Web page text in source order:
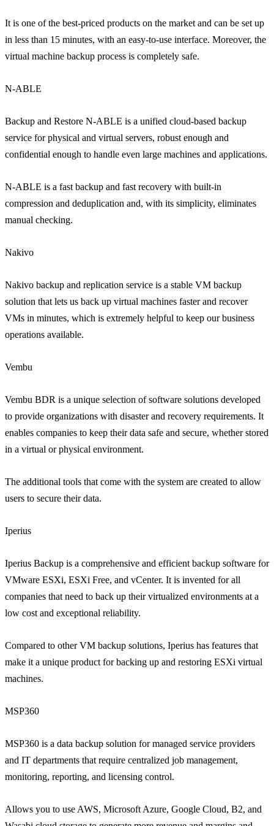
It is one of the best-priced products on the market and can be set up
in less than 15 minutes, with an easy-to-use interface. Moreover, the
virtual machine backup process is completely safe.
N-ABLE
Backup and Restore N-ABLE is a unified cloud-based backup
service for physical and virtual servers, robust enough and
confidential enough to handle even large machines and applications.
N-ABLE is a fast backup and fast recovery with built-in
compression and deduplication and, with its simplicity, eliminates
manual checking.
Nakivo
Nakivo backup and replication service is a stable VM backup
solution that lets us back up virtual machines faster and recover
VMs in minutes, which is extremely helpful to keep our business
operations available.
Vembu
Vembu BDR is a unique selection of software solutions developed
to provide organizations with disaster and recovery requirements. It
enables companies to keep their data safe and secure, whether stored
in a virtual or physical environment.
The additional tools that come with the system are created to allow
users to secure their data.
Iperius
Iperius Backup is a comprehensive and efficient backup software for
VMware ESXi, ESXi Free, and vCenter. It is invented for all
companies that need to back up their virtualized environments at a
low cost and exceptional reliability.
Compared to other VM backup solutions, Iperius has features that
make it a unique product for backing up and restoring ESXi virtual
machines.
MSP360
MSP360 is a data backup solution for managed service providers
and IT departments that require centralized job management,
monitoring, reporting, and licensing control.
Allows you to use AWS, Microsoft Azure, Google Cloud, B2, and